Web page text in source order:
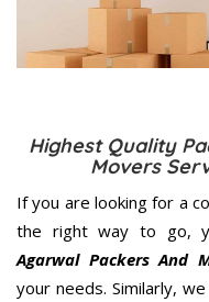
Highest Quality
Movers
If you are looking for a
the right way to go,
Agarwal Packers And
your needs. Similarly,